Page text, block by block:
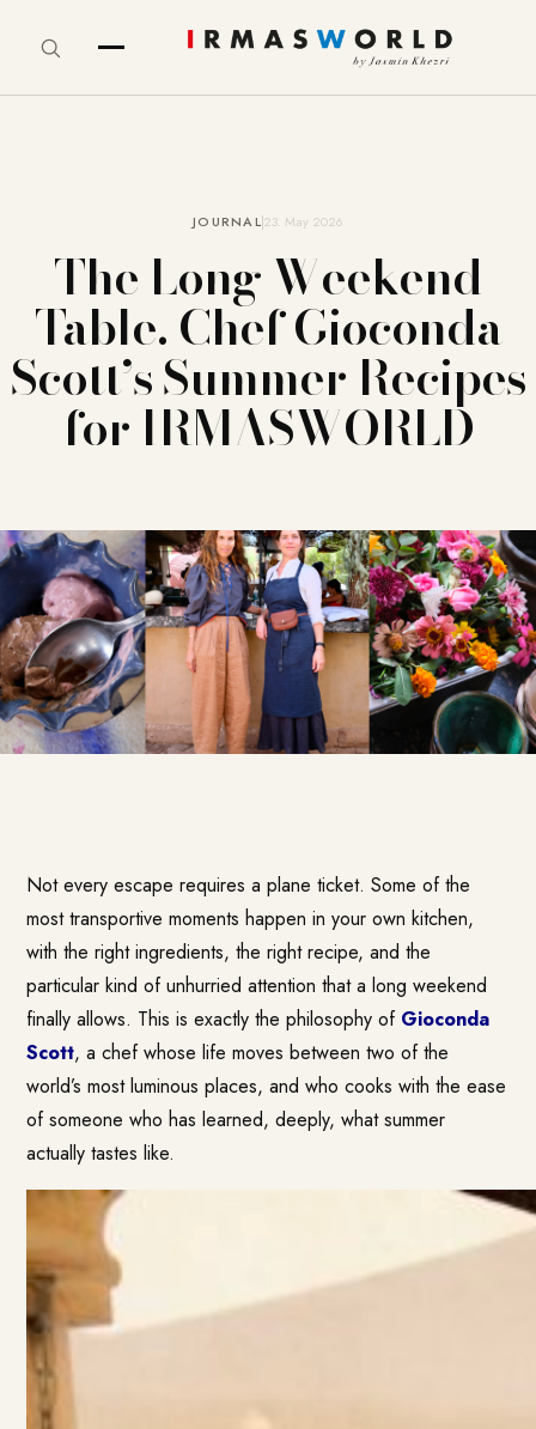
JOURNAL23. May 2026
The Long Weekend
Table. Chef Gioconda
Scott’s Summer Recipes
for IRMASWORLD
Not every escape requires a plane ticket. Some of the
most transportive moments happen in your own kitchen,
with the right ingredients, the right recipe, and the
particular kind of unhurried attention that a long weekend
finally allows. This is exactly the philosophy of Gioconda
Scott, a chef whose life moves between two of the
world’s most luminous places, and who cooks with the ease
of someone who has learned, deeply, what summer
actually tastes like.